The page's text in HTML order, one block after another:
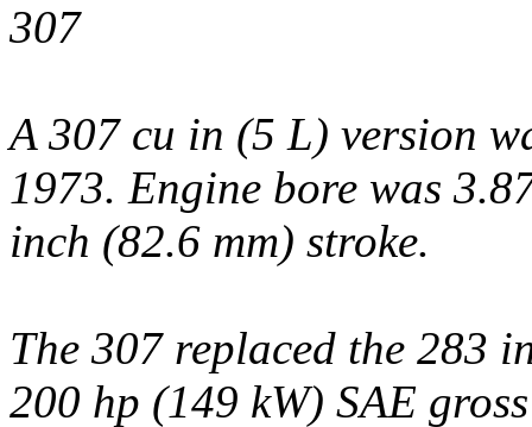
307
A 307 cu in (5 L) version
1973. Engine bore was
inch (82.6 mm) stroke.
The 307 replaced the 283
200 hp (149 kW) SAE